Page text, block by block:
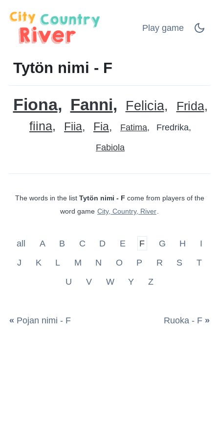
Play game
Tytön nimi - F
Fiona Fanni Felicia
Frida
fiina
Fiia Fia Fatima Fredrika
Fabiola
The words in the list Tytön nimi - F come from players of the
word game City, Country, River
all A B C D E F G H
I
J
K L M N O P R S
T
U
V W Y Z
« Pojan nimi - F Ruoka - F »